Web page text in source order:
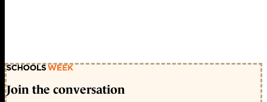
Join the conversation